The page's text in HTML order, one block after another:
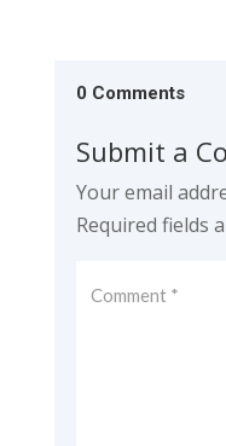
0 Comments
Submit a
Your email
Required fields